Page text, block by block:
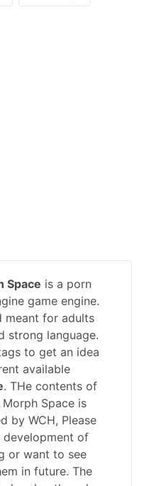
Space is a porn
game engine.
meant for adults
strong language.
to get an idea
available
. THe contents of
Space is
by WCH, Please
of
or want to see
in future. The